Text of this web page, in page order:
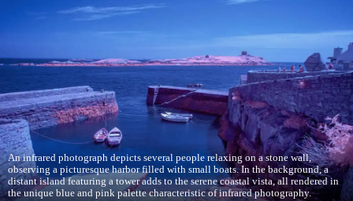
An infrared photograph depicts several people relaxing on a stone wall,
observing a picturesque harbor filled with small boats. In the background, a
distant island featuring a tower adds to the serene coastal vista, all rendered in
the unique blue and pink palette characteristic of infrared photography.